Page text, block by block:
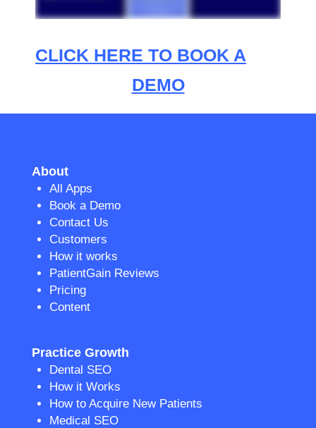
CLICK HERE TO BOOK A
DEMO
About
All Apps
Book a Demo
Contact Us
Customers
How it works
PatientGain Reviews
Pricing
Content
Practice Growth
Dental SEO
How it Works
How to Acquire New Patients
Medical SEO